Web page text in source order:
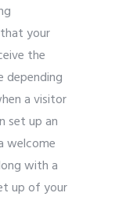
your
the
depending
a visitor
set up an
welcome
with a
up of your